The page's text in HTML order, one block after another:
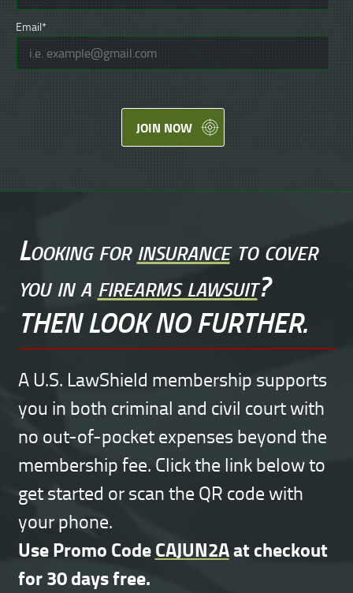
Email*
JOIN NOW
Looking forinsuranceto cover
you in afirearms lawsuit?
THEN LOOK NO FURTHER.
A U.S. LawShield membership supports
you in both criminal and civil court with
no out-of-pocket expenses beyond the
membership fee. Click the link below to
get started or scan the QR code with
your phone.
Use Promo CodeCAJUN2Aat checkout
for 30 days free.